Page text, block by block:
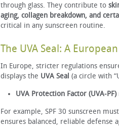
through glass. They contribute to
aging, collagen breakdown, and
critical in any sunscreen routine.
The UVA Seal: A
In Europe, stricter regulations
displays the UVA Seal (a circle with
UVA Protection Factor (UVA-PF)
For example, SPF 30 sunscreen
ensures balanced, reliable defense